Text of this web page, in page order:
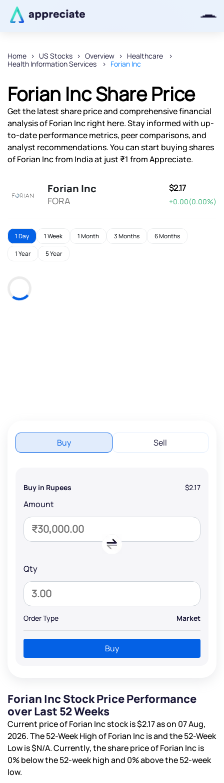
Home US Stocks Overview
Healthcare
Health Information Services
Forian Inc
Forian Inc Share Price
Get the latest share price and comprehensive financial
analysis of Forian Inc right here. Stay informed with up-
to-date performance metrics, peer comparisons, and
analyst recommendations. You can start buying shares
of Forian Inc from India at just ₹1 from Appreciate.
Forian Inc
FORA
$2.17
+0.00(0.00%)
1 Day 1 Week 1 Month 3 Months 6 Months
1 Year 5 Year
Buy Sell
Buy in Rupees $2.17
Amount
Qty
Order Type Market
Buy
Forian Inc Stock Price Performance
over Last 52 Weeks
Current price of Forian Inc stock is$2.17as on 07 Aug,
2026. The 52-Week High of Forian Inc isand the 52-Week
Low is$N/A. Currently, the share price of Forian Inc is
0%below the 52-week high and 0%above the 52-week
low.
Thanks for joining our iOS waitlist.
We will keep you posted.
Powered by Viral Loops